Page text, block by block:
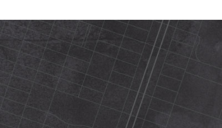
2420 N Street Sacramento, ca 95816